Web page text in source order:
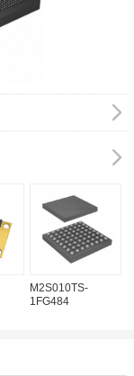
M2S010TS-
1FG484